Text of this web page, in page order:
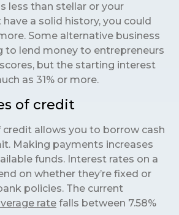
less than stellar or your
a solid history, you could
Some alternative business
to lend money to entrepreneurs
but the starting interest
as 31% or more.
of credit
credit allows you to borrow cash
Making payments increases
funds. Interest rates on a
on whether they’re fixed or
policies. The current
rate falls between 7.58%